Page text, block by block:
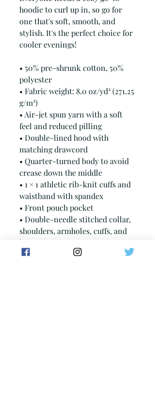
hoodie to curl up in, so go for
one that's soft, smooth, and
stylish. It's the perfect choice for
cooler evenings!
• 50% pre-shrunk cotton, 50%
polyester
• Fabric weight: 8.0 oz/yd² (271.25
g/m²)
• Air-jet spun yarn with a soft
feel and reduced pilling
• Double-lined hood with
matching drawcord
• Quarter-turned body to avoid
crease down the middle
• 1 × 1 athletic rib-knit cuffs and
waistband with spandex
• Front pouch pocket
• Double-needle stitched collar,
shoulders, armholes, cuffs, and
hem
• Blank product sourced from